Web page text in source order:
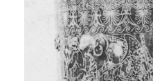
f Clothing and other
Clothes slow down
Wet clothes speed up